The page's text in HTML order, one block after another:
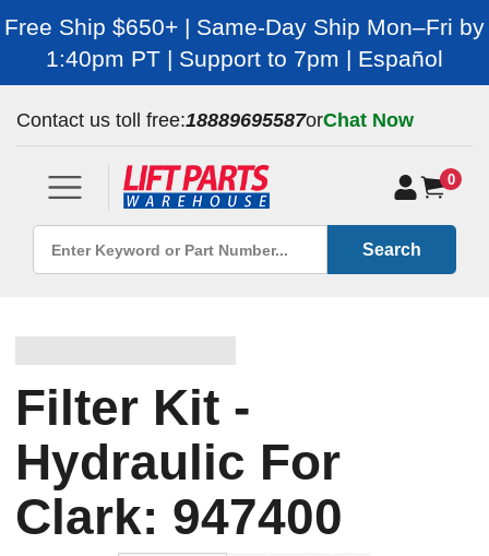
Free Ship $650+ | Same-Day Ship Mon–Fri by
1:40pm PT | Support to 7pm | Español
Contact us toll free:18889695587orChat Now
0
Search
Filter Kit -
Hydraulic For
Clark: 947400